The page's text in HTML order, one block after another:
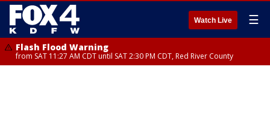
Watch Live ☰
Flash Flood Warning
from SAT 11:27 AM CDT until SAT 2:30 PM CDT, Red River County